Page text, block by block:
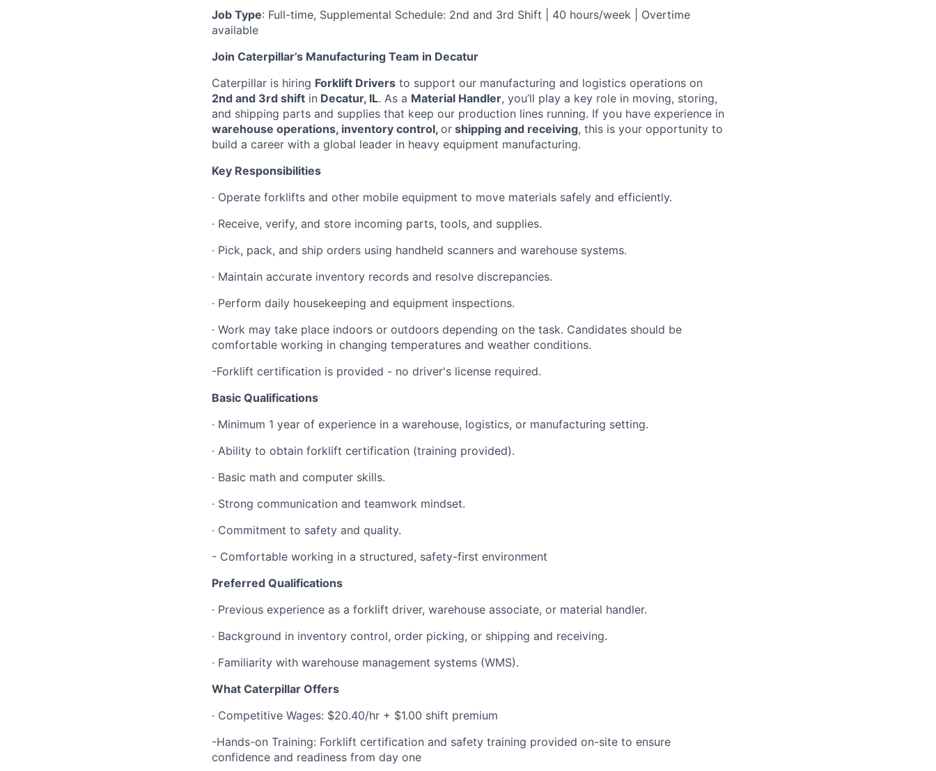
Job Type: Full-time, Supplemental Schedule: 2nd and 3rd Shift | 40 hours/week | Overtime
available
Join Caterpillar’s Manufacturing Team in Decatur
Caterpillar is hiring Forklift Drivers to support our manufacturing and logistics operations on
2nd and 3rd shift in Decatur, IL. As a Material Handler, you’ll play a key role in moving, storing,
and shipping parts and supplies that keep our production lines running. If you have experience in
warehouse operations, inventory control, or shipping and receiving, this is your opportunity to
build a career with a global leader in heavy equipment manufacturing.
Key Responsibilities
· Operate forklifts and other mobile equipment to move materials safely and efficiently.
· Receive, verify, and store incoming parts, tools, and supplies.
· Pick, pack, and ship orders using handheld scanners and warehouse systems.
· Maintain accurate inventory records and resolve discrepancies.
· Perform daily housekeeping and equipment inspections.
· Work may take place indoors or outdoors depending on the task. Candidates should be
comfortable working in changing temperatures and weather conditions.
-Forklift certification is provided - no driver's license required.
Basic Qualifications
· Minimum 1 year of experience in a warehouse, logistics, or manufacturing setting.
· Ability to obtain forklift certification (training provided).
· Basic math and computer skills.
· Strong communication and teamwork mindset.
· Commitment to safety and quality.
- Comfortable working in a structured, safety-first environment
Preferred Qualifications
· Previous experience as a forklift driver, warehouse associate, or material handler.
· Background in inventory control, order picking, or shipping and receiving.
· Familiarity with warehouse management systems (WMS).
What Caterpillar Offers
· Competitive Wages: $20.40/hr + $1.00 shift premium
-Hands-on Training: Forklift certification and safety training provided on-site to ensure
confidence and readiness from day one